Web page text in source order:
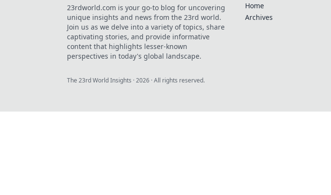
23rdworld.com is your go-to blog for uncovering
unique insights and news from the 23rd world.
Join us as we delve into a variety of topics, share
captivating stories, and provide informative
content that highlights lesser-known
perspectives in today's global landscape.
Home
Archives
The 23rd World Insights ·2026 · All rights reserved.